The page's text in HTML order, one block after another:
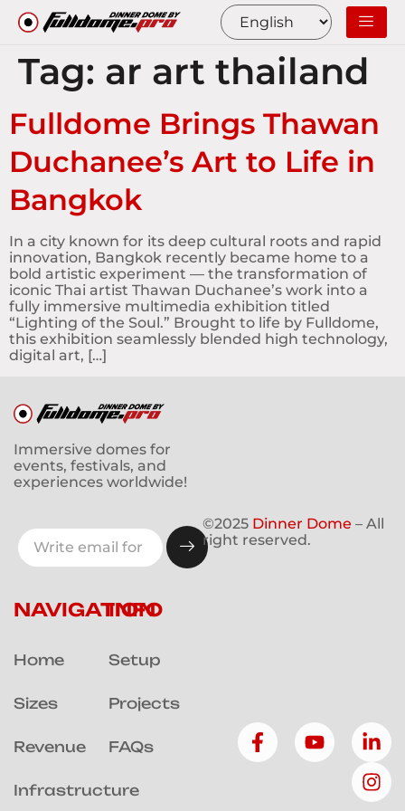
Tag: ar art thailand
Fulldome Brings Thawan
Duchanee’s Art to Life in
Bangkok
In a city known for its deep cultural roots and rapid
innovation, Bangkok recently became home to a
bold artistic experiment — the transformation of
iconic Thai artist Thawan Duchanee’s work into a
fully immersive multimedia exhibition titled
“Lighting of the Soul.” Brought to life by Fulldome,
this exhibition seamlessly blended high technology,
digital art, […]
Immersive domes for
events, festivals, and
experiences worldwide!
NAVIGATION
Home
Sizes
Revenue
Infrastructure
INFO
Setup
Projects
FAQs
©2025 Dinner Dome – All
right reserved.